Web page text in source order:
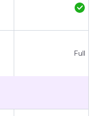
Full